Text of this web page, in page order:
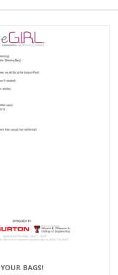
YOUR BAGS!